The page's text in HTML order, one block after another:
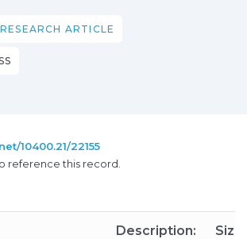
RESEARCH ARTICLE
10400.21/22155
reference this record.
Description: Size: